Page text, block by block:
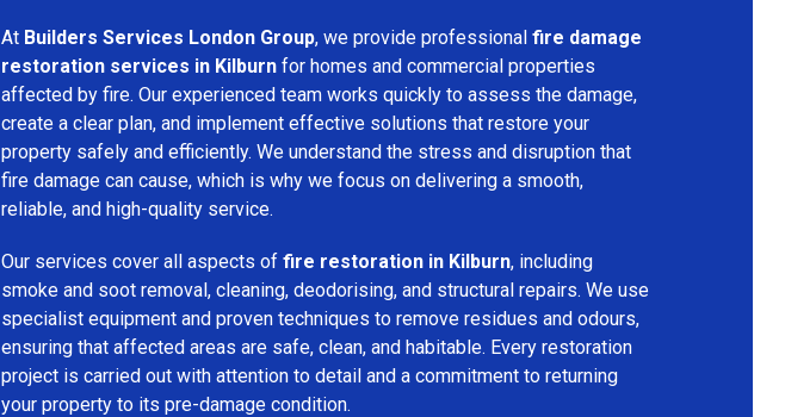
At Builders Services London Group, we provide professional fire damage
restoration services in Kilburn for homes and commercial properties
affected by fire. Our experienced team works quickly to assess the damage,
create a clear plan, and implement effective solutions that restore your
property safely and efficiently. We understand the stress and disruption that
fire damage can cause, which is why we focus on delivering a smooth,
reliable, and high-quality service.
Our services cover all aspects of fire restoration in Kilburn, including
smoke and soot removal, cleaning, deodorising, and structural repairs. We use
specialist equipment and proven techniques to remove residues and odours,
ensuring that affected areas are safe, clean, and habitable. Every restoration
project is carried out with attention to detail and a commitment to returning
your property to its pre-damage condition.